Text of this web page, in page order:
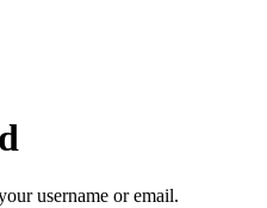
username or email.